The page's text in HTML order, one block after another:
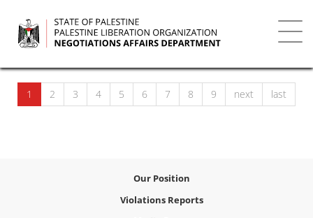
main
content
1 2 3 4 5 6 7 8 9 next last
Our Position
Violations Reports